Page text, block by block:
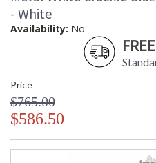
- White
Availability: No
Price
$765.00
$586.50